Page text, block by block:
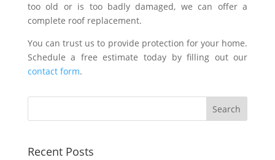
too old or is too badly damaged, we can offer a
complete roof replacement.
You can trust us to provide protection for your home.
Schedule a free estimate today by filling out our
contact form.
Recent Posts